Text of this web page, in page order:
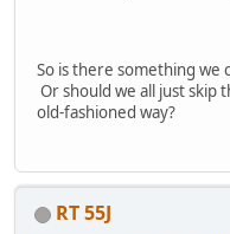
So is there something we
Or should we all just skip
old-fashioned way?
RT 55J